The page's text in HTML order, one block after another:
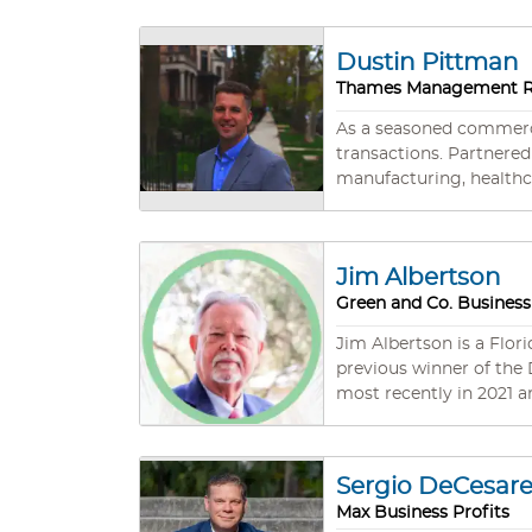
Julia’s commitment
yielding exemplary outcomes for her clients. Hailing from
opportunity to explore
Dustin Pittman
Thames Management
As a seasoned
transactions.
manufacturing,
Jim Albertson
Green and Co.
Jim Albertson is a
previous winner of the
most recently in 2021 and 2023. Over his long business career, Jim has developed a broad
transactions including business
for developing
Sergio DeCesare
Max Business Profits